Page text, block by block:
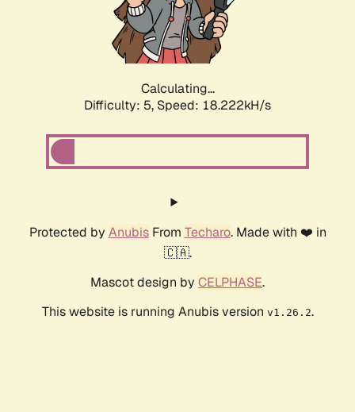
Calculating...
Difficulty: 5, Speed: 18.222kH/s
Protected by AnubisFrom Techaro. Made with ❤️ in
🇨🇦.
Mascot design by CELPHASE.
This website is running Anubis version v1.26.2.